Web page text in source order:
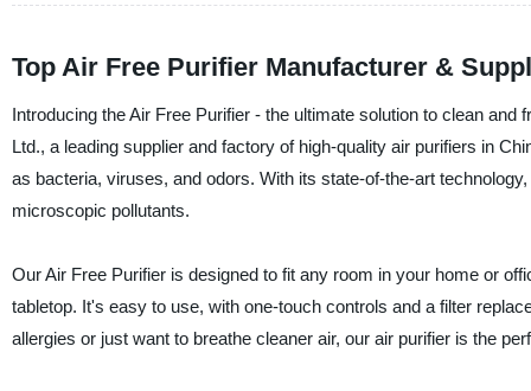
Top Air Free Purifier Manufacturer &
Introducing the Air Free Purifier - the ultimate solution to clean
Ltd., a leading supplier and factory of high-quality air purifiers in
as bacteria, viruses, and odors. With its state-of-the-art
microscopic pollutants.
Our Air Free Purifier is designed to fit any room in your home or
tabletop. It's easy to use, with one-touch controls and a filter
allergies or just want to breathe cleaner air, our air purifier is the